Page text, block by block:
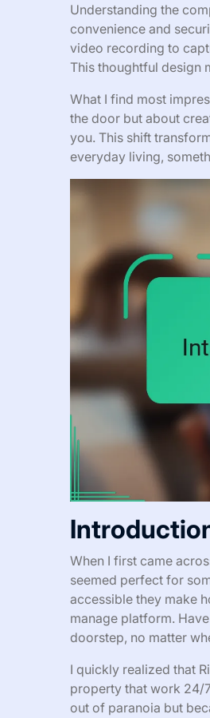
Understanding the
convenience and
video recording to
This thoughtful design
What I find most
the door but about
you. This shift
everyday living,
When I first came
seemed perfect for
accessible they make
manage platform.
doorstep, no matter
I quickly realized that
property that work 24/
out of paranoia but